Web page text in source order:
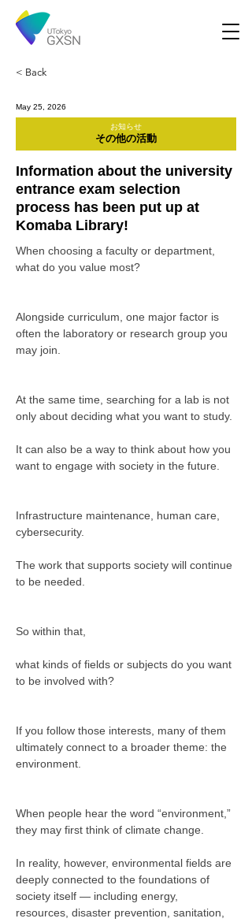
< Back
May 25, 2026
お知らせ
その他の活動
Information about the university
entrance exam selection
process has been put up at
Komaba Library!
When choosing a faculty or department,
what do you value most?
Alongside curriculum, one major factor is
often the laboratory or research group you
may join.
At the same time, searching for a lab is not
only about deciding what you want to study.
It can also be a way to think about how you
want to engage with society in the future.
Infrastructure maintenance, human care,
cybersecurity.
The work that supports society will continue
to be needed.
So within that,
what kinds of fields or subjects do you want
to be involved with?
If you follow those interests, many of them
ultimately connect to a broader theme: the
environment.
When people hear the word “environment,”
they may first think of climate change.
In reality, however, environmental fields are
deeply connected to the foundations of
society itself — including energy,
resources, disaster prevention, sanitation,